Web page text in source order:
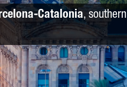
Catalonia, southern